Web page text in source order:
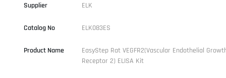
Supplier ELK
Catalog No ELK083ES
Product Name
EasyStep Rat VEGFR2(Vascular Endothelial
Receptor 2) ELISA Kit